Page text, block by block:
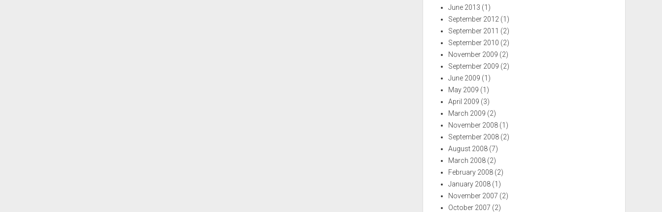
June 2013 (1)
September 2012 (1)
September 2011 (2)
September 2010 (2)
November 2009 (2)
September 2009 (2)
June 2009 (1)
May 2009 (1)
April 2009 (3)
March 2009 (2)
November 2008 (1)
September 2008 (2)
August 2008 (7)
March 2008 (2)
February 2008 (2)
January 2008 (1)
November 2007 (2)
October 2007 (2)